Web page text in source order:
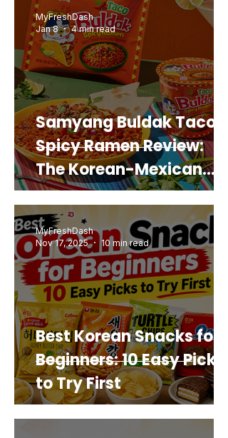
Samyang Buldak Taco
Spicy Ramen Review:
The Korean-Mexican
Mashup You’d Actually
Buy Again
MyFreshDash
Jan 8
4 min read
Best Korean Snacks for
Beginners: 10 Easy Picks
to Try First
MyFreshDash
Nov 17, 2025
10 min read